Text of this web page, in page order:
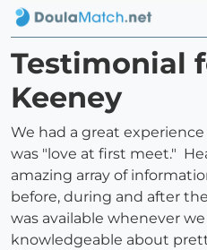
Testimonial
Keeney
We had a great
was "love at first meet."
amazing array of
before, during and after
was available whenever
knowledgeable about